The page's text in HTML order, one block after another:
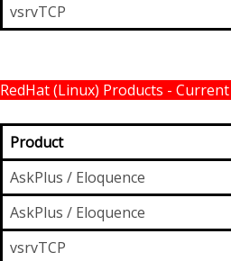
vsrvTCP
RedHat (Linux) Products - Current
Product
AskPlus / Eloquence
AskPlus / Eloquence
vsrvTCP